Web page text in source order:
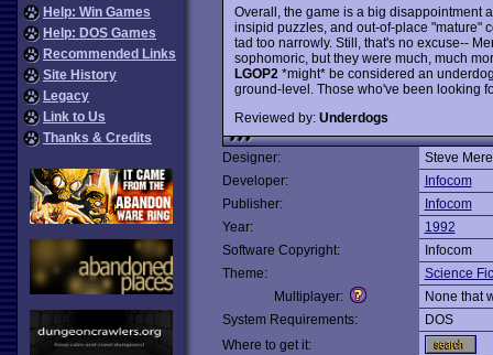
Help: Win Games
Help: DOS Games
Recommended Links
Site History
Legacy
Link to Us
Thanks & Credits
Overall, the game is a big disappointment
insipid puzzles, and out-of-place "mature"
tad too narrowly. Still, that's no excuse--
sophomoric, but they were much, much
LGOP2 *might* be considered an
ground-level. Those who've been looking
Reviewed by: Underdogs
Designer:
Steve
Developer:
Infocom
Publisher:
Infocom
Year:
1992
Software Copyright:
Infocom
Theme:
Science
Multiplayer:
None that
System Requirements:
DOS
Where to get it: